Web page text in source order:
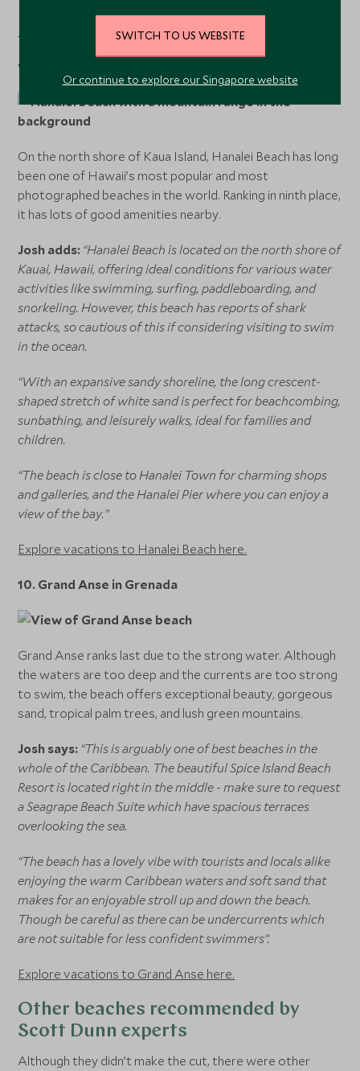
Explore vacations to Tulum Beach here.
9. Hanalei Beach in Kauai Island, Hawaii
On the north shore of Kaua Island, Hanalei Beach has long
been one of Hawaii’s most popular and most
photographed beaches in the world. Ranking in ninth place,
it has lots of good amenities nearby.
Josh adds: “Hanalei Beach is located on the north shore of
Kauai, Hawaii, offering ideal conditions for various water
activities like swimming, surfing, paddleboarding, and
snorkeling. However, this beach has reports of shark
attacks, so cautious of this if considering visiting to swim
in the ocean.
“With an expansive sandy shoreline, the long crescent-
shaped stretch of white sand is perfect for beachcombing,
sunbathing, and leisurely walks, ideal for families and
children.
“The beach is close to Hanalei Town for charming shops
and galleries, and the Hanalei Pier where you can enjoy a
view of the bay.”
Explore vacations to Hanalei Beach here.
10. Grand Anse in Grenada
Grand Anse ranks last due to the strong water. Although
the waters are too deep and the currents are too strong
to swim, the beach offers exceptional beauty, gorgeous
sand, tropical palm trees, and lush green mountains.
Josh says: “This is arguably one of best beaches in the
whole of the Caribbean. The beautiful Spice Island Beach
Resort is located right in the middle - make sure to request
a Seagrape Beach Suite which have spacious terraces
overlooking the sea.
“The beach has a lovely vibe with tourists and locals alike
enjoying the warm Caribbean waters and soft sand that
makes for an enjoyable stroll up and down the beach.
Though be careful as there can be undercurrents which
are not suitable for less confident swimmers”.
Explore vacations to Grand Anse here.
Other beaches recommended by
Scott Dunn experts
Although they didn’t make the cut, there were other
SWITCH TO US WEBSITE
Or continue to explore our Singapore website